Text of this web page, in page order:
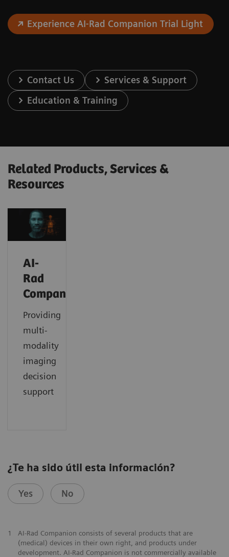
Experience AI-Rad Companion Trial Light
Contact Us
Services & Support
Education & Training
Related Products, Services &
Resources
AI-
Rad
Companion
Providing
multi-
modality
imaging
decision
support
¿Te ha sido útil esta información?
Yes No
1
AI-Rad Companion consists of several products that are
(medical) devices in their own right, and products under
development. AI-Rad Companion is not commercially available